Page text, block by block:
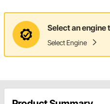
Select an
Select Engine